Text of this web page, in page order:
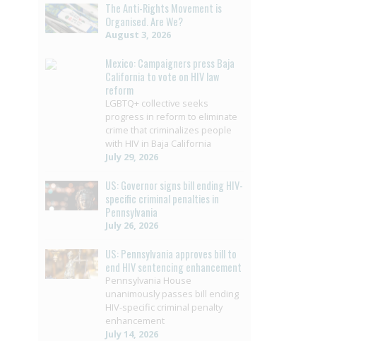
The Anti-Rights Movement is
Organised. Are We?
August 3, 2026
Mexico: Campaigners press Baja
California to vote on HIV law
reform
LGBTQ+ collective seeks
progress in reform to eliminate
crime that criminalizes people
with HIV in Baja California
July 29, 2026
US: Governor signs bill ending HIV-
specific criminal penalties in
Pennsylvania
July 26, 2026
US: Pennsylvania approves bill to
end HIV sentencing enhancement
Pennsylvania House
unanimously passes bill ending
HIV-specific criminal penalty
enhancement
July 14, 2026